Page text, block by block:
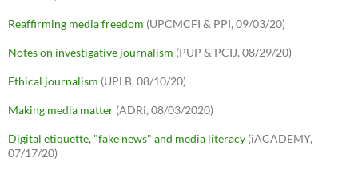
Reaffirming media freedom (UPCMCFI & PPI, 09/03/20)
Notes on investigative journalism (PUP & PCIJ, 08/29/20)
Ethical journalism (UPLB, 08/10/20)
Making media matter (ADRi, 08/03/2020)
Digital etiquette, "fake news" and media literacy (iACADEMY,
07/17/20)